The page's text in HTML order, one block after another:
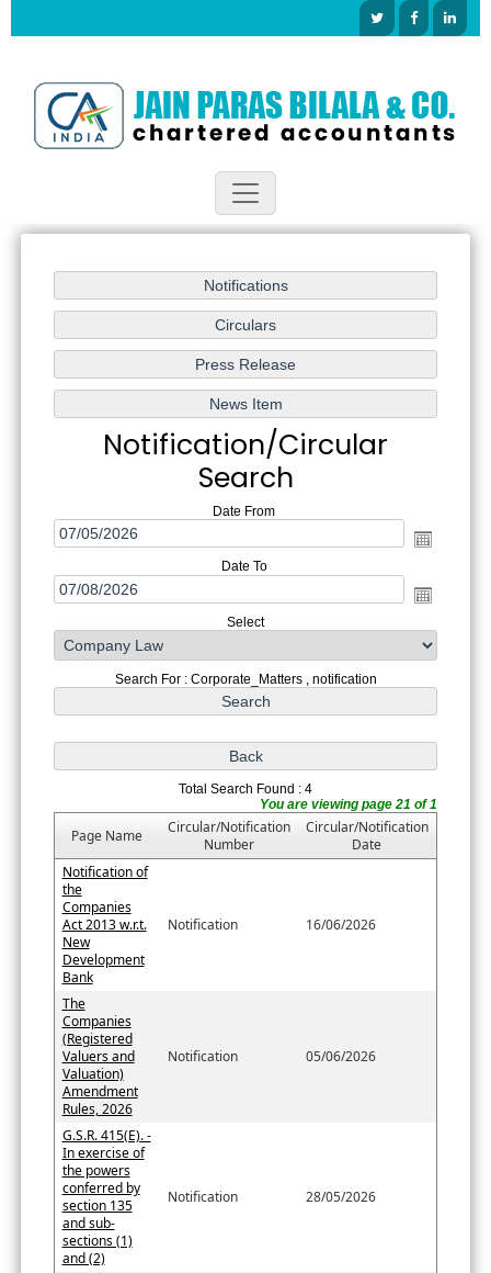
Notification/Circular
Search
Date From
Date To
Select
Search For : Corporate_Matters , notification
Total Search Found : 4
You are viewing page 21 of 1
Page Name
Circular/Notification
Number
Circular/Notification
Date
Notification of
the
Companies
Act 2013 w.r.t.
New
Development
Bank
Notification 16/06/2026
The
Companies
(Registered
Valuers and
Valuation)
Amendment
Rules, 2026
Notification 05/06/2026
G.S.R. 415(E). -
In exercise of
the powers
conferred by
section 135
and sub-
sections (1)
and (2)
Notification 28/05/2026